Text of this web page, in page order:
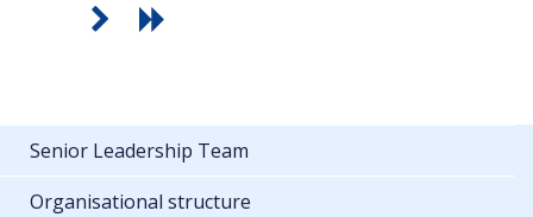
Senior Leadership Team
Organisational structure